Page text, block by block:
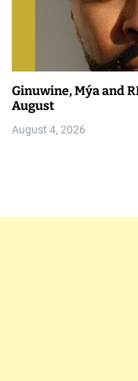
Ginuwine, Mýa and
August
August 4, 2026